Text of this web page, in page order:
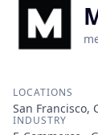
LOCATIONS
San Francisco,
INDUSTRY